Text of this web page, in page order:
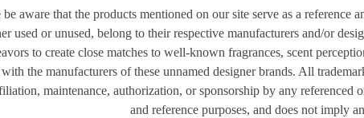
aware that the products mentioned on our site serve as a reference
used or unused, belong to their respective manufacturers and/or
to create close matches to well-known fragrances, scent
the manufacturers of these unnamed designer brands. All
maintenance, authorization, or sponsorship by any
and reference purposes, and does not imply